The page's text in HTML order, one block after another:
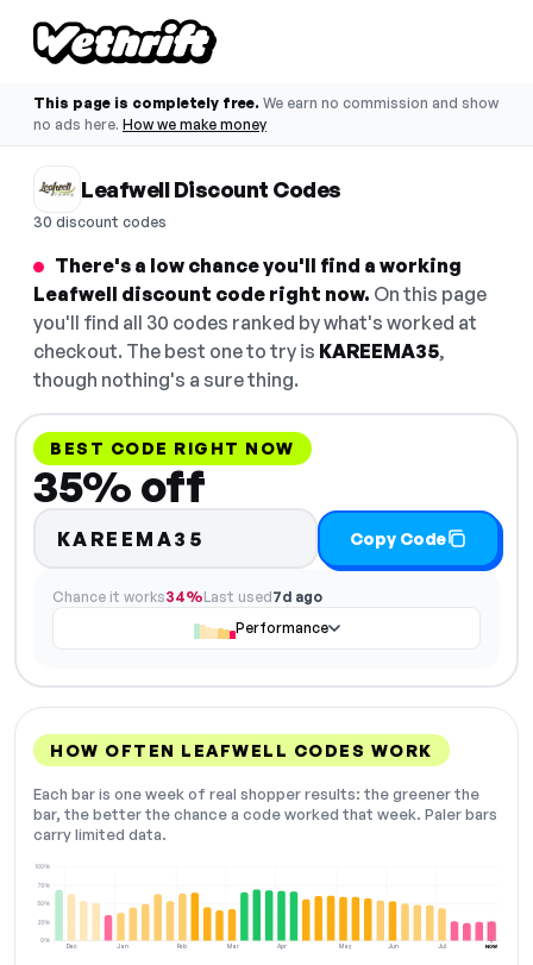
This page is completely free. We earn no commission and show
no ads here. How we make money
Leafwell Discount Codes
30 discount codes
There's a low chance you'll find a working
Leafwell discount code right now. On this page
you'll find all 30 codes ranked by what's worked at
checkout. The best one to try is KAREEMA35,
though nothing's a sure thing.
BEST CODE RIGHT NOW
35% off
KAREEMA35 Copy Code
Chance it works34%Last used7d ago
Performance
HOW OFTEN LEAFWELL CODES WORK
Each bar is one week of real shopper results: the greener the
bar, the better the chance a code worked that week. Paler bars
carry limited data.
Dec Jan Feb Mar Apr May Jun Jul
0%
25%
50%
75%
100%
NOW